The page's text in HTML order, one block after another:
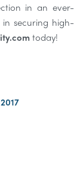
in an ever-
in securing high-
today!